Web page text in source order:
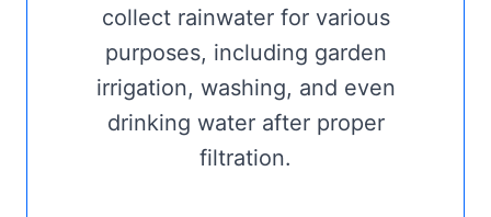
collect rainwater for various
purposes, including garden
irrigation, washing, and even
drinking water after proper
filtration.